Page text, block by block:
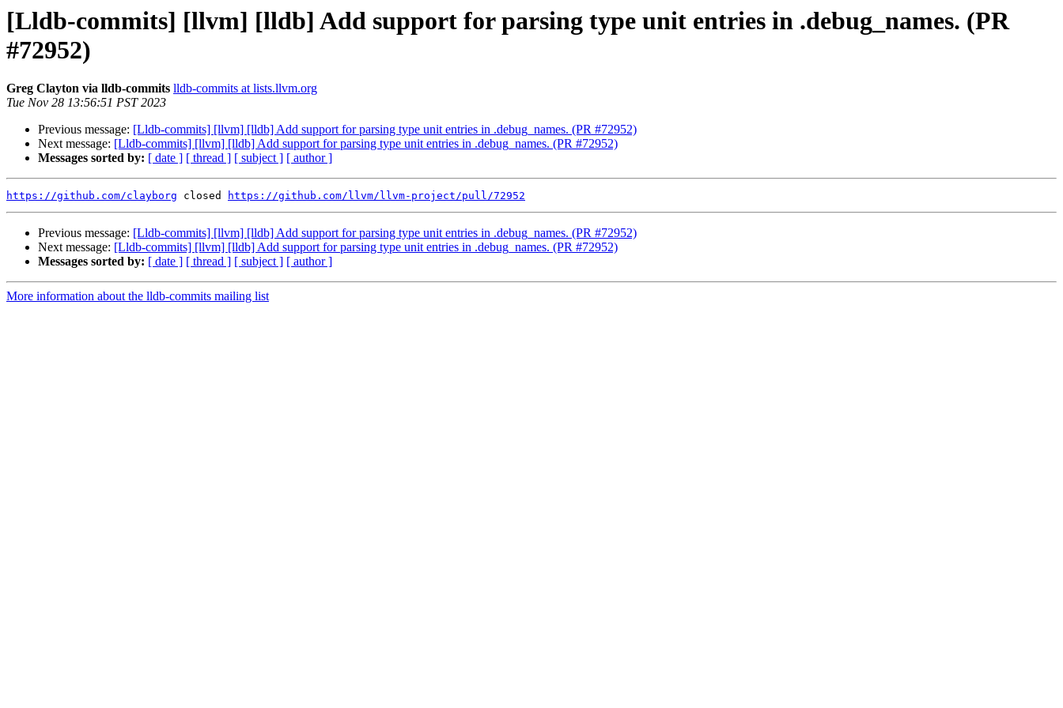
[Lldb-commits] [llvm] [lldb] Add support for parsing type unit entries in .debug_names. (PR
#72952)
Greg Clayton via lldb-commits lldb-commits at lists.llvm.org
Tue Nov 28 13:56:51 PST 2023
Previous message: [Lldb-commits] [llvm] [lldb] Add support for parsing type unit entries in .debug_names. (PR #72952)
Next message: [Lldb-commits] [llvm] [lldb] Add support for parsing type unit entries in .debug_names. (PR #72952)
Messages sorted by: [ date ] [ thread ] [ subject ] [ author ]
https://github.com/clayborg closed https://github.com/llvm/llvm-project/pull/72952
Previous message: [Lldb-commits] [llvm] [lldb] Add support for parsing type unit entries in .debug_names. (PR #72952)
Next message: [Lldb-commits] [llvm] [lldb] Add support for parsing type unit entries in .debug_names. (PR #72952)
Messages sorted by: [ date ] [ thread ] [ subject ] [ author ]
More information about the lldb-commits mailing list